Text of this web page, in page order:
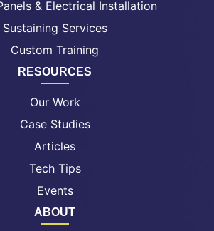
& Electrical Installation
Sustaining Services
Custom Training
RESOURCES
Our Work
Case Studies
Articles
Tech Tips
Events
ABOUT